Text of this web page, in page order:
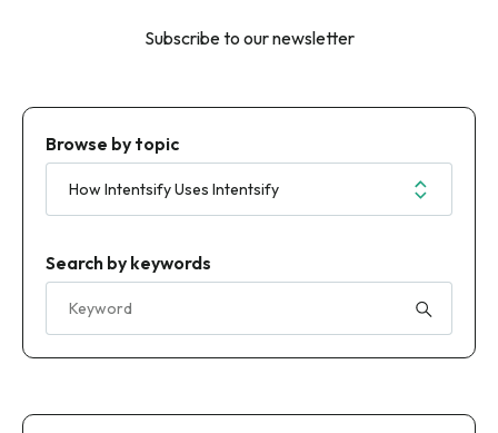
Subscribe to our newsletter
Browse by topic
Search by keywords